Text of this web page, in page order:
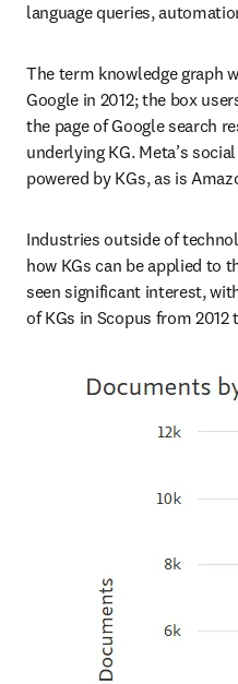
language queries,
The term knowledge graph
Google in 2012; the box
the page of Google search
underlying KG. Meta’s
powered by KGs, as is
Industries outside of
how KGs can be applied to
seen significant interest,
of KGs in Scopus from 2012